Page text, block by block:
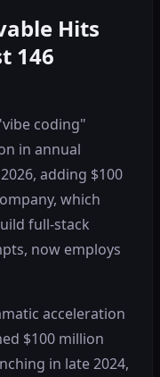
Hits
146
coding"
in annual
adding $100
which
full-stack
now employs
acceleration
$100 million
in late 2024,